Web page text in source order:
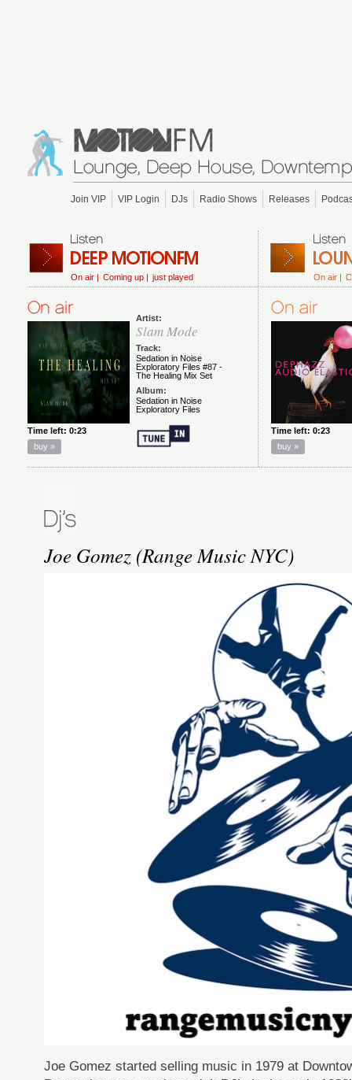
Join VIP VIP Login DJs Radio Shows Releases
On air | Coming up | just played On air |
Joe Gomez (Range Music NYC)
Joe Gomez started selling music in 1979 at